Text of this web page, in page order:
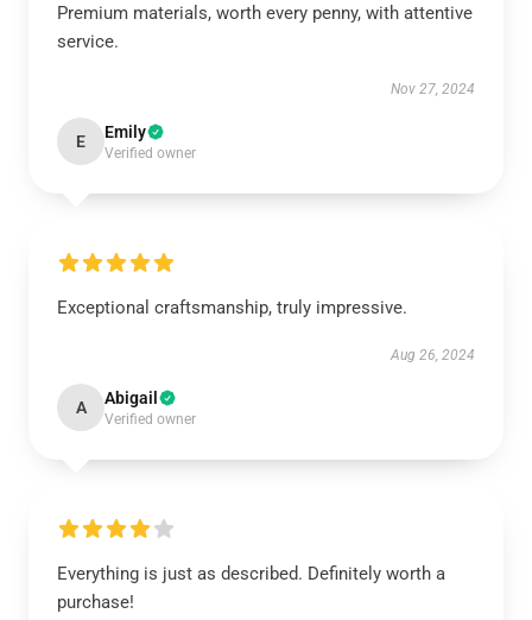
Premium materials, worth every penny, with attentive
service.
Nov 27, 2024
E Emily
Verified owner
Exceptional craftsmanship, truly impressive.
Aug 26, 2024
A Abigail
Verified owner
Everything is just as described. Definitely worth a
purchase!